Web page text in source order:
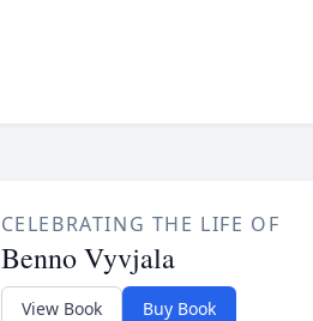
CELEBRATING THE LIFE OF
Benno Vyvjala
View Book Buy Book